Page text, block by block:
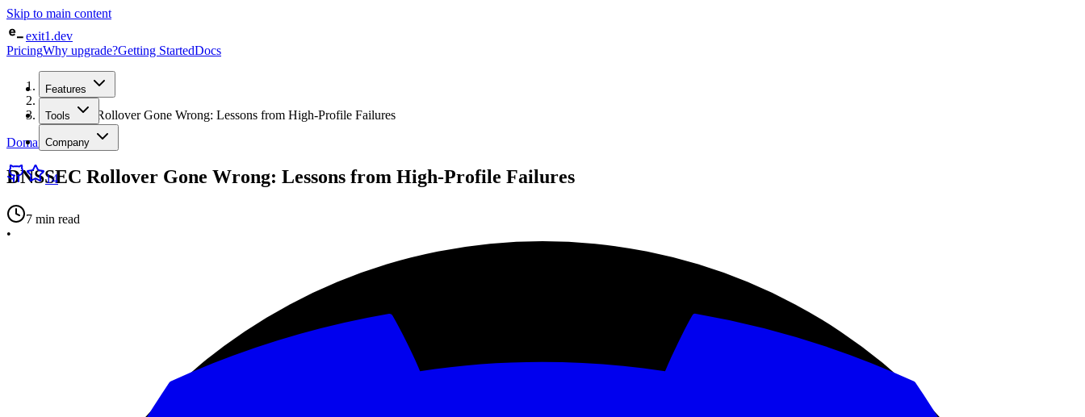
Skip to main content
exit1.dev
PricingWhy upgrade?Getting StartedDocs
Features
Tools
Company
14
Home
/Blog
DNSSEC Rollover Gone Wrong: Lessons from High-Profile Failures
Domain Intelligence
DNSSEC Rollover Gone Wrong: Lessons from High-Profile Failures
7 min read
•